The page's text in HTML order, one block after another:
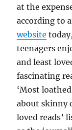
at the
according to
website
teenagers
and least
fascinating
‘Most
about skinny
loved reads’